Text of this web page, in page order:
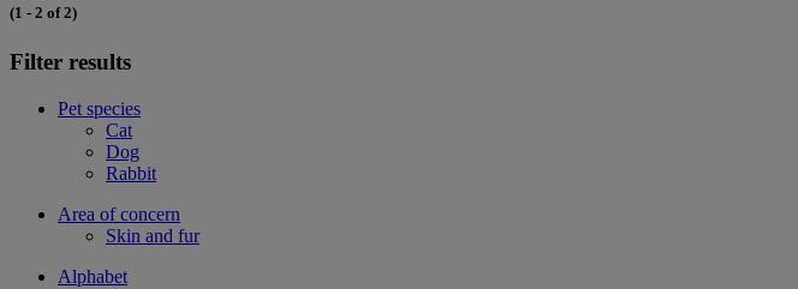
(1 - 2 of 2)
Filter results
Pet species
Cat
Dog
Rabbit
Area of concern
Skin and fur
Alphabet